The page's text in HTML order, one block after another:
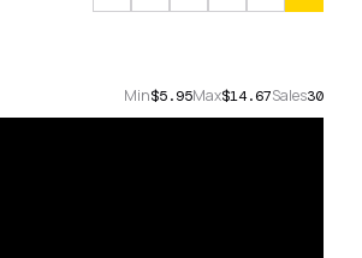
Min$5.95Max$14.67Sales30